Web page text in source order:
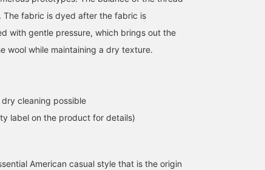
The fabric is dyed after the fabric is
with gentle pressure, which brings out the
wool while maintaining a dry texture.
cleaning possible
label on the product for details)
American casual style that is the origin